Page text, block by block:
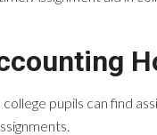
pupils can find